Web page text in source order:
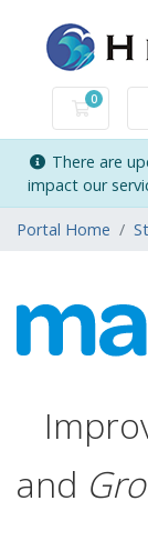
0
There are
impact our
Portal Home
and